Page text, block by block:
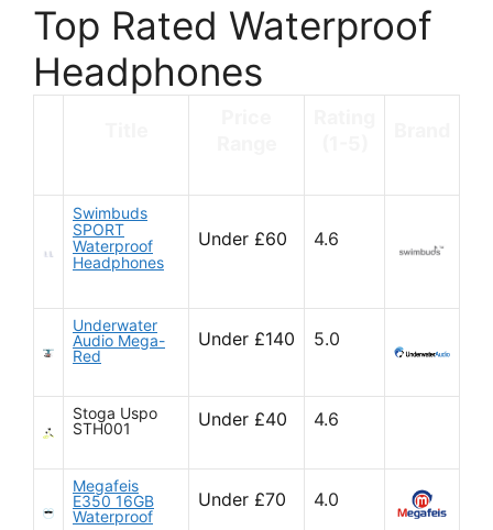
Top Rated Waterproof
Headphones
Swimbuds
SPORT
Waterproof
Headphones
Under £60 4.6
Underwater
Audio Mega-
Red
Under £140 5.0
Stoga Uspo
STH001
Under £40 4.6
Megafeis
E350 16GB
Waterproof
Under £70 4.0